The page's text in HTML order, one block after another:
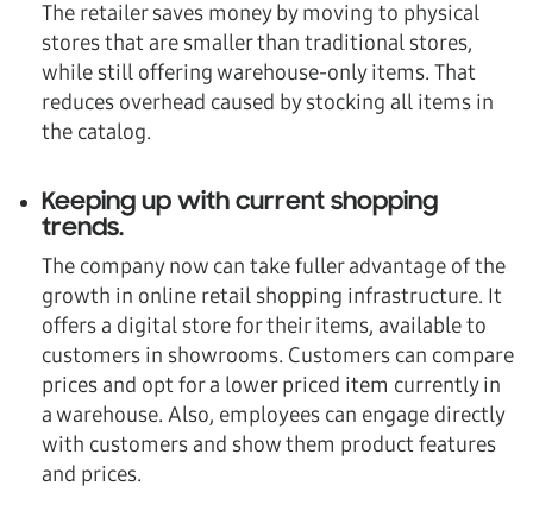
The retailer saves money by moving to physical
stores that are smaller than traditional stores,
while still offering warehouse-only items. That
reduces overhead caused by stocking all items in
the catalog.
Keeping up with current shopping
trends.
The company now can take fuller advantage of the
growth in online retail shopping infrastructure. It
offers a digital store for their items, available to
customers in showrooms. Customers can compare
prices and opt for a lower priced item currently in
a warehouse. Also, employees can engage directly
with customers and show them product features
and prices.